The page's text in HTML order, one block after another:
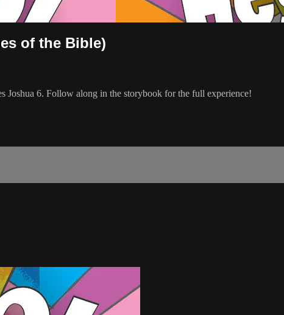
of the Bible)
Joshua 6. Follow along in the storybook for the full experience!